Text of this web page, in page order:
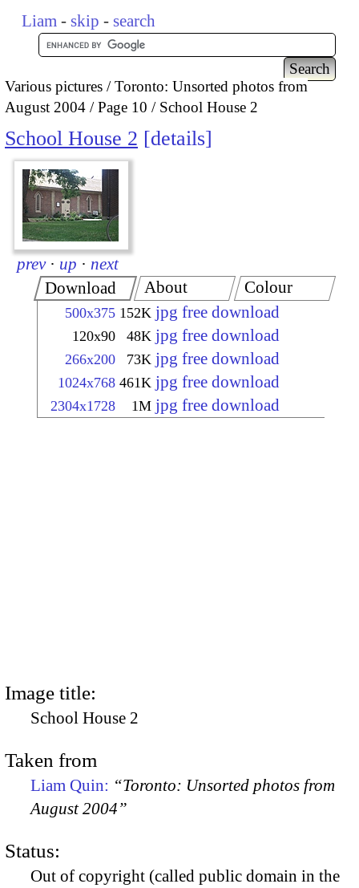
Liam - skip - search
Various pictures
Toronto: Unsorted photos from
August 2004
Page 10 School House 2
School House 2 details
prev · up · next
Download
500x375 152K jpg free download
120x90 48K jpg free download
266x200 73K jpg free download
1024x768 461K jpg free download
2304x1728 1M jpg free download
About Colour
Image title:
School House 2
Taken from
Liam Quin: “Toronto: Unsorted photos from
August 2004”
Status:
Out of copyright (called public domain in the